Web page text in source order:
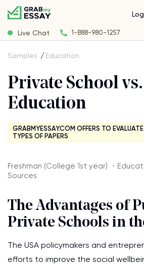
Live Chat 1-888-980-1257
Samples Education
Private School
Education
GRABMYESSAY.COM OFFERS TO
TYPES OF PAPERS
Freshman (College 1st year) ・
Sources
The Advantages of
Private Schools in
The USA policymakers and
efforts to improve the social